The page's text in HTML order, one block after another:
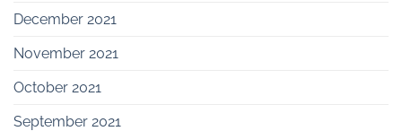
December 2021
November 2021
October 2021
September 2021